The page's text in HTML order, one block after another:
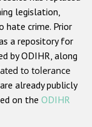
or belief
legislation,
hate crime. Prior
a repository for
by ODIHR, along
to tolerance
already publicly
on the ODIHR